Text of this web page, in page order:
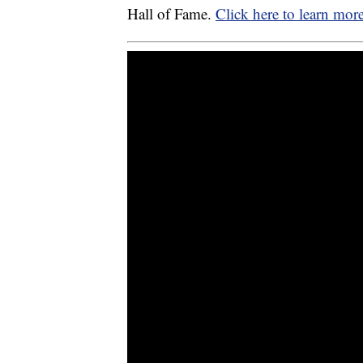
Hall of Fame. Click here to learn